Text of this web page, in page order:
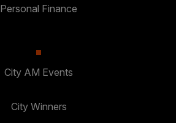
Personal Finance
City AM Events
City Winners